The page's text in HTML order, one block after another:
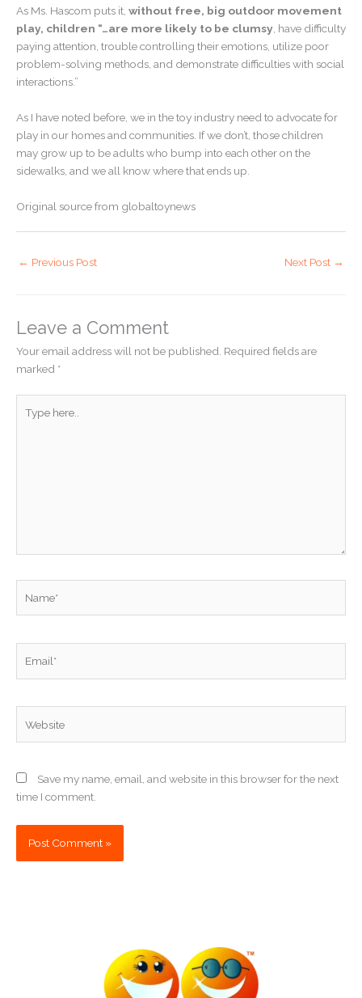
As Ms. Hascom puts it, without free, big outdoor movement
play, children “…are more likely to be clumsy , have difficulty
paying attention, trouble controlling their emotions, utilize poor
problem-solving methods, and demonstrate difficulties with social
interactions.”
As I have noted before, we in the toy industry need to advocate for
play in our homes and communities. If we don’t, those children
may grow up to be adults who bump into each other on the
sidewalks, and we all know where that ends up.
Original source from globaltoynews
← Previous Post Next Post →
Leave a Comment
Your email address will not be published. Required fields are
marked *
here..
Save my name, email, and website in this browser for the next
time I comment.